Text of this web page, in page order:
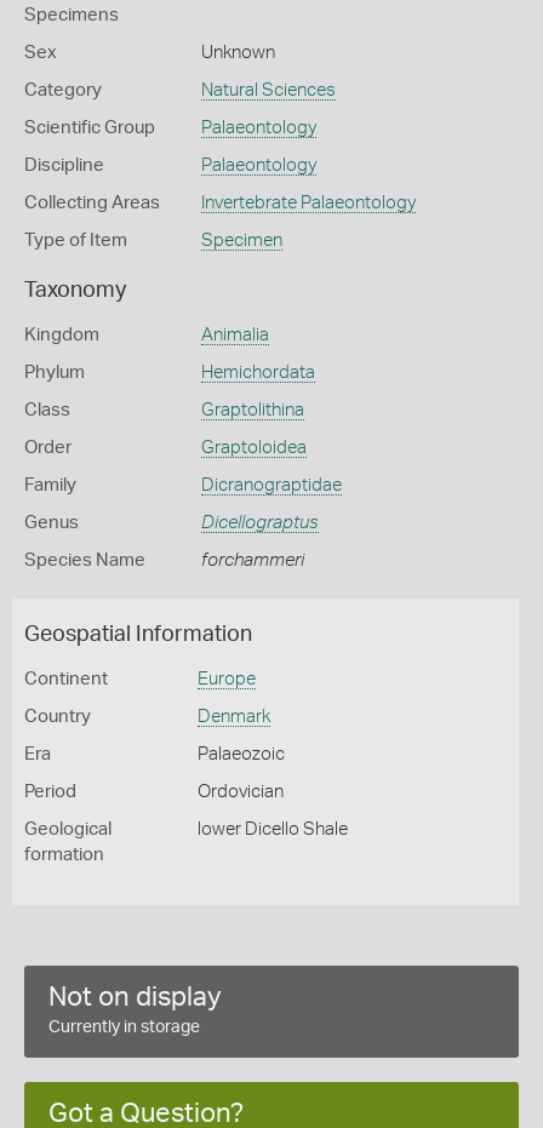
Specimens
Sex Unknown
Category Natural Sciences
Scientific Group Palaeontology
Discipline Palaeontology
Collecting Areas Invertebrate Palaeontology
Type of Item Specimen
Taxonomy
Kingdom Animalia
Phylum Hemichordata
Class Graptolithina
Order Graptoloidea
Family Dicranograptidae
Genus Dicellograptus
Species Name forchammeri
Geospatial Information
Continent Europe
Country Denmark
Era Palaeozoic
Period Ordovician
Geological
formation
lower Dicello Shale
Not on display
Currently in storage
Got a Question?